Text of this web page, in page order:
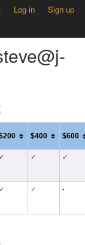
Log in Sign up
$400 $600
✓ ✓ ✓
✓ ✓ •